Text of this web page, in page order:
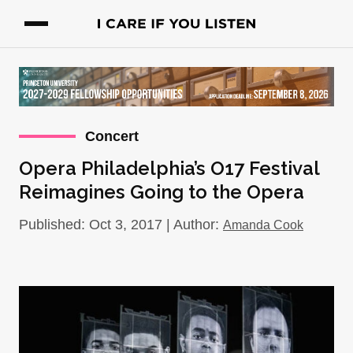
Concert
Opera Philadelphia’s O17 Festival
Reimagines Going to the Opera
Published: Oct 3, 2017 | Author: Amanda Cook